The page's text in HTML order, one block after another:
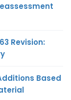
Revision:
Based